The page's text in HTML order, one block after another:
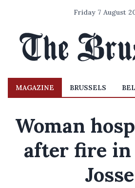
Friday 7 August
MAGAZINE BRUSSELS
Woman
after fire
Josse